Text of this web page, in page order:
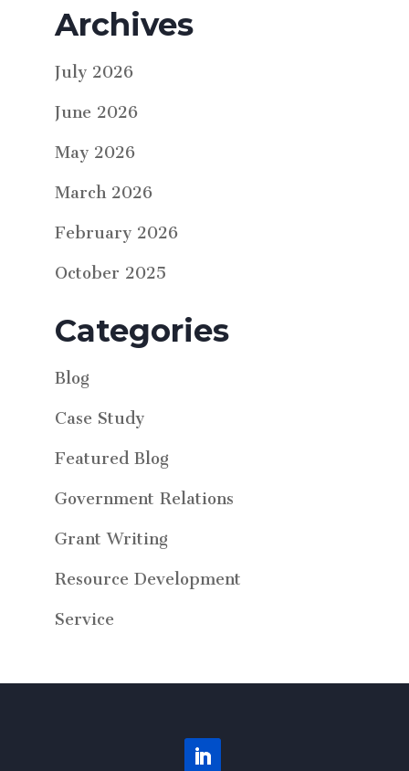
Archives
July 2026
June 2026
May 2026
March 2026
February 2026
October 2025
Categories
Blog
Case Study
Featured Blog
Government Relations
Grant Writing
Resource Development
Service